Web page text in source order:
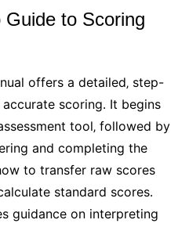
to Scoring
offers a detailed‚ step-
scoring․ It begins
tool‚ followed by
and completing the
to transfer raw scores
standard scores․
guidance on interpreting